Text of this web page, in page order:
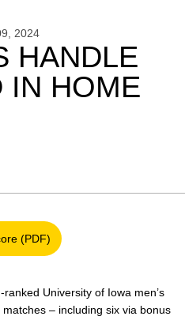
2024
HANDLE
IN HOME
(PDF)
Opens in a new window
University of Iowa men’s
– including six via bonus